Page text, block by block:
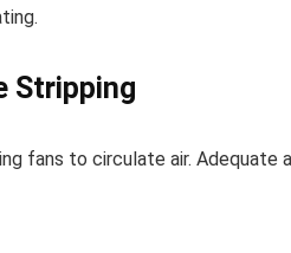
Stripping
fans to circulate air. Adequate